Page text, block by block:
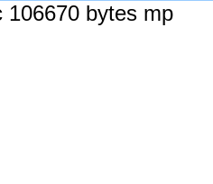
106670 bytes mp